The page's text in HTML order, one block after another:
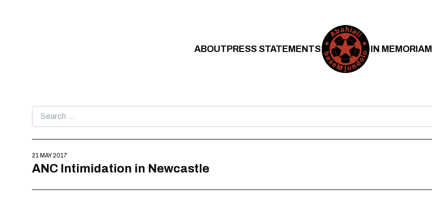
ABOUTPRESS STATEMENTS IN MEMORIAM
Search
for:
21 MAY 2017
ANC Intimidation in Newcastle